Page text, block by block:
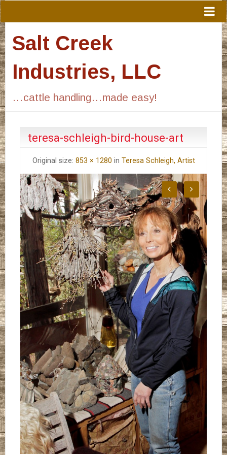
Salt Creek
Industries, LLC
…cattle handling…made easy!
teresa-schleigh-bird-house-art
Original size: 853 × 1280 in Teresa Schleigh, Artist